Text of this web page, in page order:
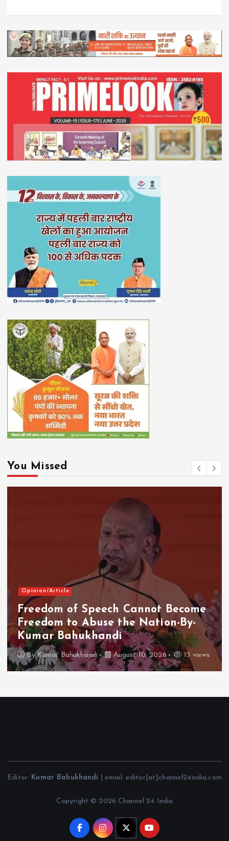
You Missed
Opinion/Article
Freedom of Speech Cannot Become
Freedom to Abuse the Nation-By-
Kumar Bahukhandi
ByKumar Bahukhandi August 10, 2026 13 views
Editor: Kumar Bahukhandi | email: editor[at]channel24india.com
Copyright © 2026 Channel 24 India